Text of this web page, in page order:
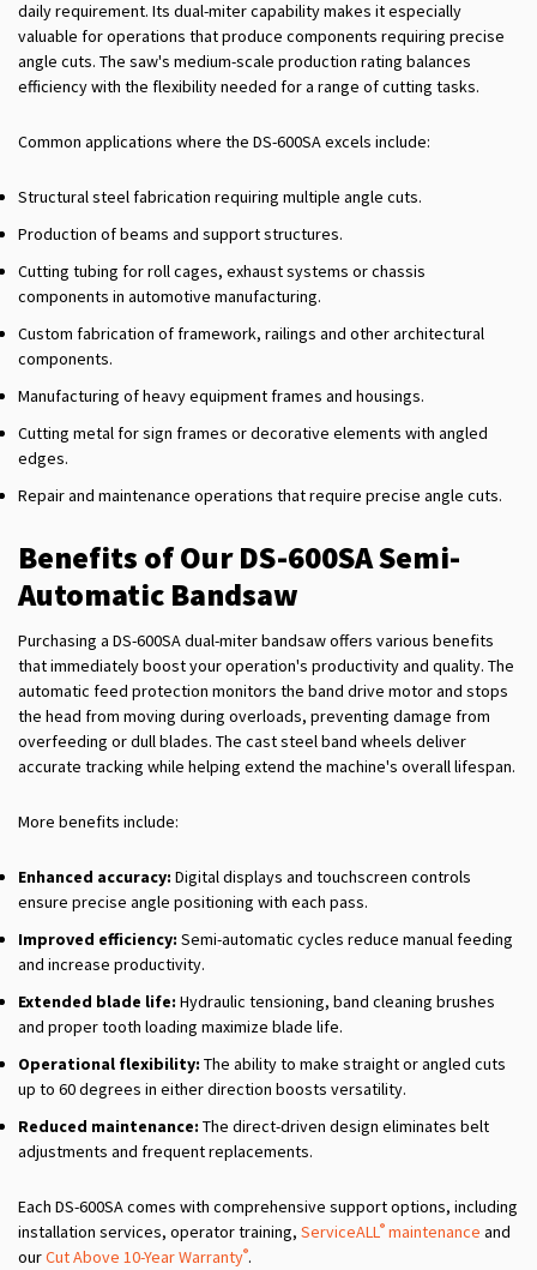
daily requirement. Its dual-miter capability makes it especially
valuable for operations that produce components requiring precise
angle cuts. The saw's medium-scale production rating balances
efficiency with the flexibility needed for a range of cutting tasks.
Common applications where the DS-600SA excels include:
Structural steel fabrication requiring multiple angle cuts.
Production of beams and support structures.
Cutting tubing for roll cages, exhaust systems or chassis
components in automotive manufacturing.
Custom fabrication of framework, railings and other architectural
components.
Manufacturing of heavy equipment frames and housings.
Cutting metal for sign frames or decorative elements with angled
edges.
Repair and maintenance operations that require precise angle cuts.
Benefits of Our DS-600SA Semi-
Automatic Bandsaw
Purchasing a DS-600SA dual-miter bandsaw offers various benefits
that immediately boost your operation's productivity and quality. The
automatic feed protection monitors the band drive motor and stops
the head from moving during overloads, preventing damage from
overfeeding or dull blades. The cast steel band wheels deliver
accurate tracking while helping extend the machine's overall lifespan.
More benefits include:
Enhanced accuracy: Digital displays and touchscreen controls
ensure precise angle positioning with each pass.
Improved efficiency: Semi-automatic cycles reduce manual feeding
and increase productivity.
Extended blade life: Hydraulic tensioning, band cleaning brushes
and proper tooth loading maximize blade life.
Operational flexibility: The ability to make straight or angled cuts
up to 60 degrees in either direction boosts versatility.
Reduced maintenance: The direct-driven design eliminates belt
adjustments and frequent replacements.
Each DS-600SA comes with comprehensive support options, including
installation services, operator training, ServiceALL® maintenance and
ourCut Above 10-Year Warranty®.